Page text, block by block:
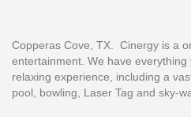
Copperas Cove, TX. Cinergy is a
entertainment. We have
relaxing experience, including a
pool, bowling, Laser Tag and sky-